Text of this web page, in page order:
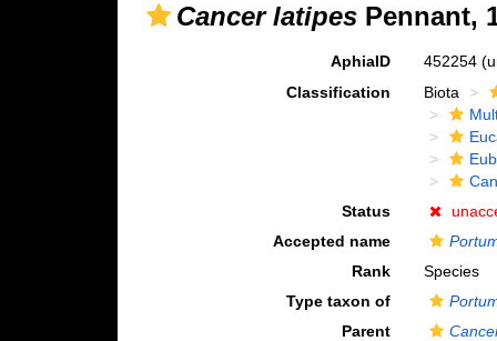
Cancer latipesPennant,
AphiaID 452254
Classification
Biota
Status
Accepted name
Rank
Species
Type taxon of
Parent